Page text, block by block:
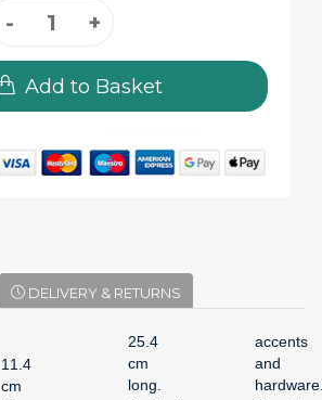
Add to Basket
DELIVERY & RETURNS
11.4
cm
25.4
cm
long.
accents
and